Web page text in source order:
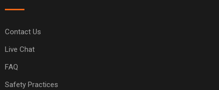
Contact Us
Live Chat
FAQ
Safety Practices